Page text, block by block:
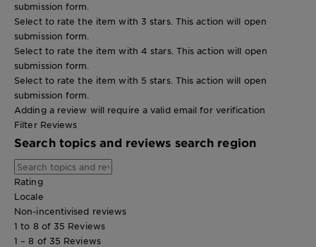
submission form.
Select to rate the item with 3 stars. This action will open
submission form.
Select to rate the item with 4 stars. This action will open
submission form.
Select to rate the item with 5 stars. This action will open
submission form.
Adding a review will require a valid email for verification
Filter Reviews
Search topics and reviews search region
Rating
Locale
Non-incentivised reviews
1 to 8 of 35 Reviews
1 – 8 of 35 Reviews